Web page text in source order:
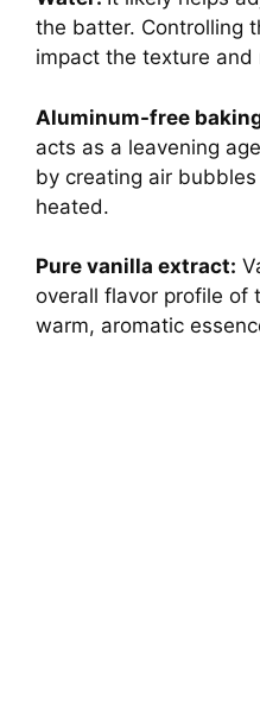
the batter. Controlling
impact the texture
Aluminum-free
acts as a leavening
by creating air
heated.
Pure vanilla extract:
overall flavor profile of
warm, aromatic